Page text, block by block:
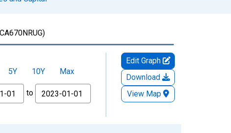
5Y 10Y
Max
to
Edit Graph
Download
View Map